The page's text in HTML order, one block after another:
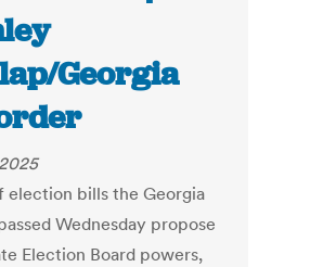
Georgia
election bills the Georgia
Wednesday propose
Election Board powers,